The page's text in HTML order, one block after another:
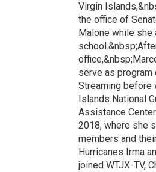
Virgin
the office of
Malone while she
serve as
Streaming before
Islands National
Assistance
2018, where she
members and
Hurricanes Irma
joined WTJX-TV,